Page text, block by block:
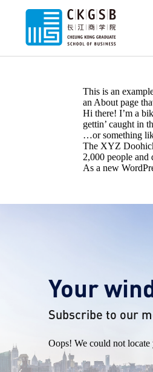
This is an
an About page
Hi there! I’m a
gettin’ caught in
…or something
The XYZ
2,000 people and
As a new
Your
Subscribe to our
Oops! We could not